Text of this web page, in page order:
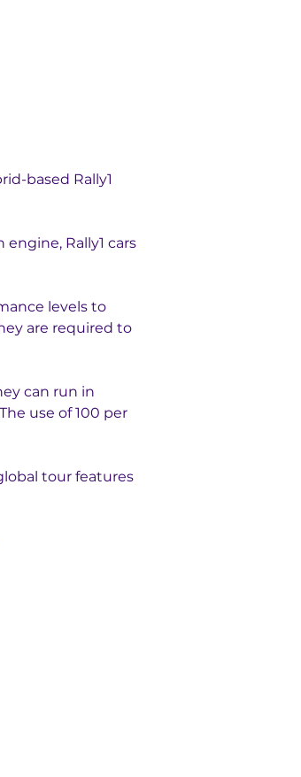
based Rally1
Rally1 cars
levels to
are required to
can run in
use of 100 per
tour features